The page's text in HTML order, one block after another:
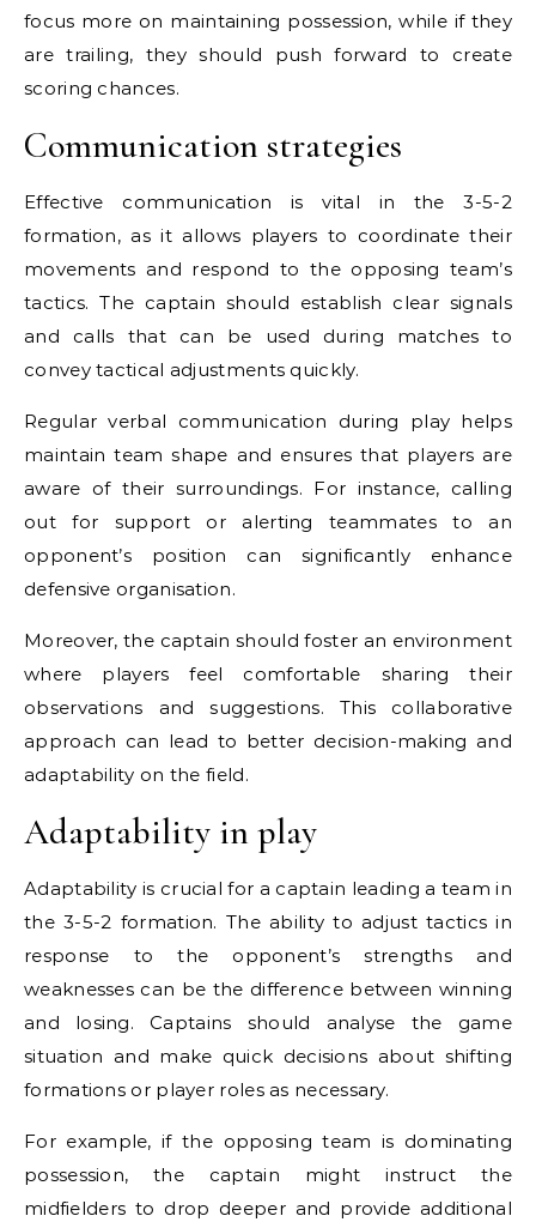
focus more on maintaining possession, while if they
are trailing, they should push forward to create
scoring chances.
Communication strategies
Effective communication is vital in the 3-5-2
formation, as it allows players to coordinate their
movements and respond to the opposing team’s
tactics. The captain should establish clear signals
and calls that can be used during matches to
convey tactical adjustments quickly.
Regular verbal communication during play helps
maintain team shape and ensures that players are
aware of their surroundings. For instance, calling
out for support or alerting teammates to an
opponent’s position can significantly enhance
defensive organisation.
Moreover, the captain should foster an environment
where players feel comfortable sharing their
observations and suggestions. This collaborative
approach can lead to better decision-making and
adaptability on the field.
Adaptability in play
Adaptability is crucial for a captain leading a team in
the 3-5-2 formation. The ability to adjust tactics in
response to the opponent’s strengths and
weaknesses can be the difference between winning
and losing. Captains should analyse the game
situation and make quick decisions about shifting
formations or player roles as necessary.
For example, if the opposing team is dominating
possession, the captain might instruct the
midfielders to drop deeper and provide additional